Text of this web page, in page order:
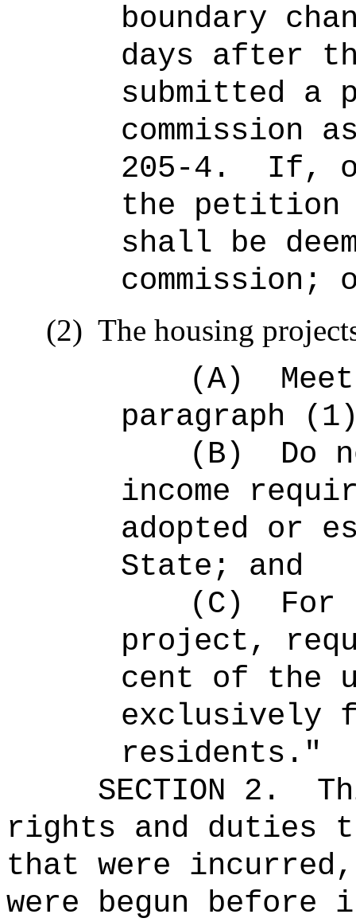
boundary
days after
submitted
commission
205‑4.
If,
the petition
shall be
commission;
(2) The housing
(A)
paragraph
(B)
Do
income
adopted or
State; and
(C)
project,
cent of the
exclusively
residents ."
SECTION 2.
rights and duties
that were
were begun